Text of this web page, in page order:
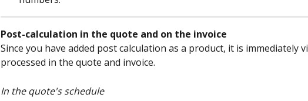
Post-calculation in the quote and on the invoice
Since you have added post calculation as a product, it is immediately
processed in the quote and invoice.
In the quote's schedule